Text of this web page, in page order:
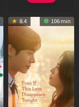
8.4 106 min